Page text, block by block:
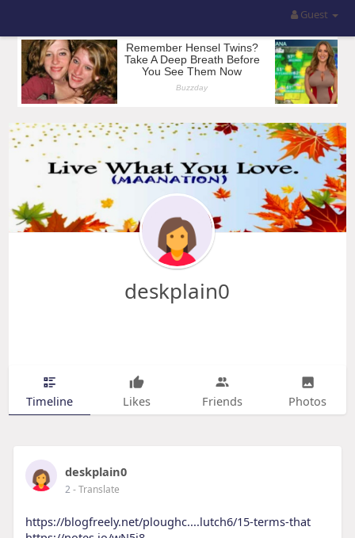
Guest
deskplain0
Timeline Likes Friends Photos
deskplain0
2- Translate
https://blogfreely.net/ploughc....lutch6/15-terms-that